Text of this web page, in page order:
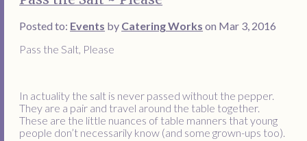
Posted to: Events by Catering Works on Mar 3, 2016
Pass the Salt, Please
In actuality the salt is never passed without the pepper.
They are a pair and travel around the table together.
These are the little nuances of table manners that young
people don’t necessarily know (and some grown-ups too).